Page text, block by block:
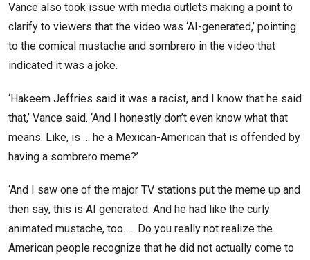
Vance also took issue with media outlets making a point to
clarify to viewers that the video was ‘AI-generated,’ pointing
to the comical mustache and sombrero in the video that
indicated it was a joke.
‘Hakeem Jeffries said it was a racist, and I know that he said
that,’ Vance said. ‘And I honestly don’t even know what that
means. Like, is … he a Mexican-American that is offended by
having a sombrero meme?’
‘And I saw one of the major TV stations put the meme up and
then say, this is AI generated. And he had like the curly
animated mustache, too. … Do you really not realize the
American people recognize that he did not actually come to